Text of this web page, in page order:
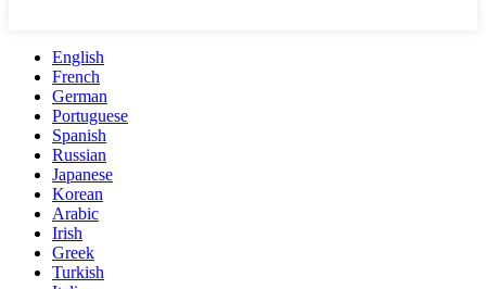
English
French
German
Portuguese
Spanish
Russian
Japanese
Korean
Arabic
Irish
Greek
Turkish